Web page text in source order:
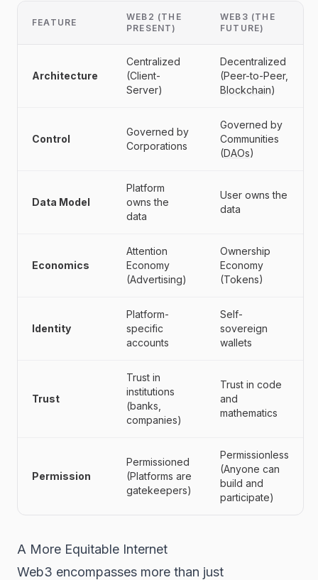
FEATURE
WEB2 (THE
PRESENT)
WEB3 (THE
FUTURE)
Architecture
Centralized
(Client-
Server)
Decentralized
(Peer-to-Peer,
Blockchain)
Control
Governed by
Corporations
Governed by
Communities
(DAOs)
Data Model
Platform
owns the
data
User owns the
data
Economics
Attention
Economy
(Advertising)
Ownership
Economy
(Tokens)
Identity
Platform-
specific
accounts
Self-
sovereign
wallets
Trust
Trust in
institutions
(banks,
companies)
Trust in code
and
mathematics
Permission
Permissioned
(Platforms are
gatekeepers)
Permissionless
(Anyone can
build and
participate)
A More Equitable Internet
Web3 encompasses more than just